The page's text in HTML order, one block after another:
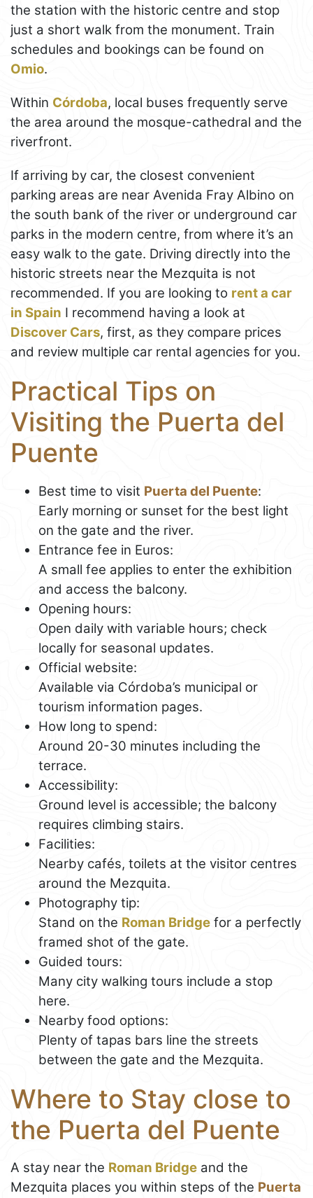
the station with the historic centre and stop
just a short walk from the monument. Train
schedules and bookings can be found on
Omio.
Within Córdoba, local buses frequently serve
the area around the mosque-cathedral and the
riverfront.
If arriving by car, the closest convenient
parking areas are near Avenida Fray Albino on
the south bank of the river or underground car
parks in the modern centre, from where it’s an
easy walk to the gate. Driving directly into the
historic streets near the Mezquita is not
recommended. If you are looking to rent a car
in Spain I recommend having a look at
Discover Cars, first, as they compare prices
and review multiple car rental agencies for you.
Practical Tips on
Visiting the Puerta del
Puente
Best time to visit Puerta del Puente:
Early morning or sunset for the best light
on the gate and the river.
Entrance fee in Euros:
A small fee applies to enter the exhibition
and access the balcony.
Opening hours:
Open daily with variable hours; check
locally for seasonal updates.
Official website:
Available via Córdoba’s municipal or
tourism information pages.
How long to spend:
Around 20-30 minutes including the
terrace.
Accessibility:
Ground level is accessible; the balcony
requires climbing stairs.
Facilities:
Nearby cafés, toilets at the visitor centres
around the Mezquita.
Photography tip:
Stand on the Roman Bridge for a perfectly
framed shot of the gate.
Guided tours:
Many city walking tours include a stop
here.
Nearby food options:
Plenty of tapas bars line the streets
between the gate and the Mezquita.
Where to Stay close to
the Puerta del Puente
A stay near the Roman Bridge and the
Mezquita places you within steps of the Puerta